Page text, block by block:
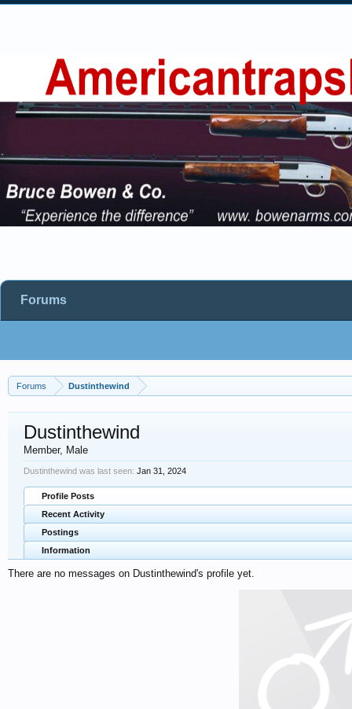
Forums Dustinthewind
Dustinthewind
Member, Male
Dustinthewind was last seen: Jan 31, 2024
Profile Posts
Recent Activity
Postings
Information
There are no messages on Dustinthewind's profile yet.
Forums